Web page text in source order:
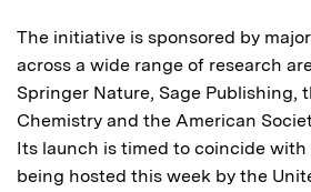
The initiative is sponsored by
across a wide range of research
Springer Nature, Sage Publishing,
Chemistry and the American
Its launch is timed to coincide with
being hosted this week by the